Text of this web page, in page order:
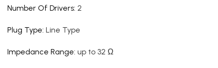
Number Of Drivers: 2
Plug Type: Line Type
Impedance Range: up to 32 Ω